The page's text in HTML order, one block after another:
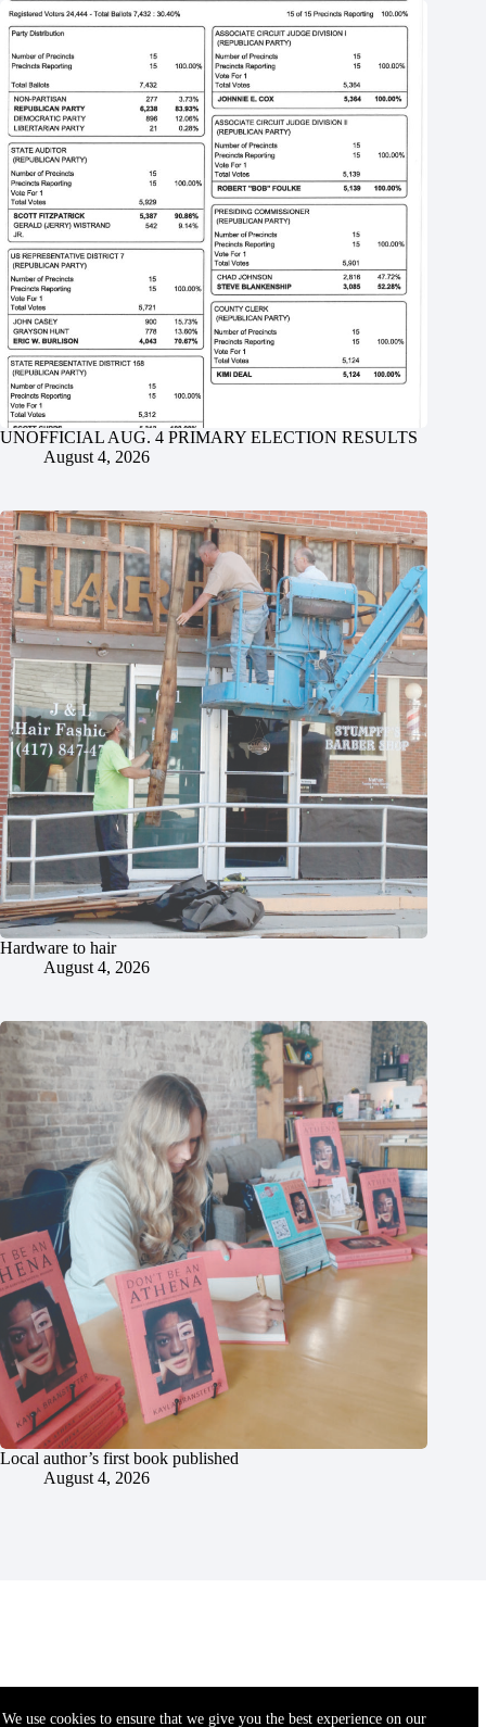
We use cookies to ensure that we give you the best experience on our
UNOFFICIAL AUG. 4 PRIMARY ELECTION RESULTS
August 4, 2026
Hardware to hair
August 4, 2026
Local author’s first book published
August 4, 2026